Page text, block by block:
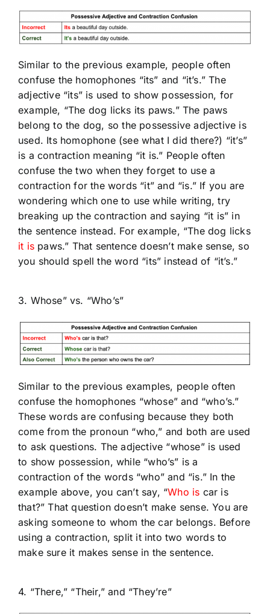
Similar to the previous example, people often
confuse the homophones “its” and “it’s.” The
adjective “its” is used to show possession, for
example, “The dog licks its paws.” The paws
belong to the dog, so the possessive adjective is
used. Its homophone (see what I did there?) “it’s”
is a contraction meaning “it is.” People often
confuse the two when they forget to use a
contraction for the words “it” and “is.” If you are
wondering which one to use while writing, try
breaking up the contraction and saying “it is” in
the sentence instead. For example, “The dog licks
it ispaws.” That sentence doesn’t make sense, so
you should spell the word “its” instead of “it’s.”
3. Whose” vs. “Who’s”
Similar to the previous examples, people often
confuse the homophones “whose” and “who’s.”
These words are confusing because they both
come from the pronoun “who,” and both are used
to ask questions. The adjective “whose” is used
to show possession, while “who’s” is a
contraction of the words “who” and “is.” In the
example above, you can’t say, “Who is car is
that?” That question doesn’t make sense. You are
asking someone to whom the car belongs. Before
using a contraction, split it into two words to
make sure it makes sense in the sentence.
4. “There,” “Their,” and “They’re”